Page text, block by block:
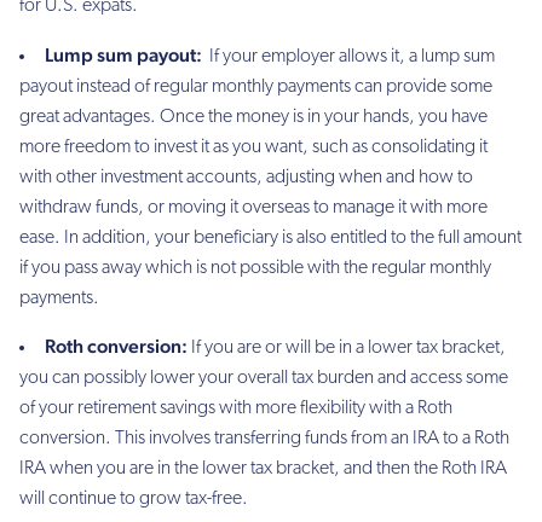
for U.S. expats.
Lump sum payout: If your employer allows it, a lump sum
payout instead of regular monthly payments can provide some
great advantages. Once the money is in your hands, you have
more freedom to invest it as you want, such as consolidating it
with other investment accounts, adjusting when and how to
withdraw funds, or moving it overseas to manage it with more
ease. In addition, your beneficiary is also entitled to the full amount
if you pass away which is not possible with the regular monthly
payments.
Roth conversion: If you are or will be in a lower tax bracket,
you can possibly lower your overall tax burden and access some
of your retirement savings with more flexibility with a Roth
conversion. This involves transferring funds from an IRA to a Roth
IRA when you are in the lower tax bracket, and then the Roth IRA
will continue to grow tax-free.